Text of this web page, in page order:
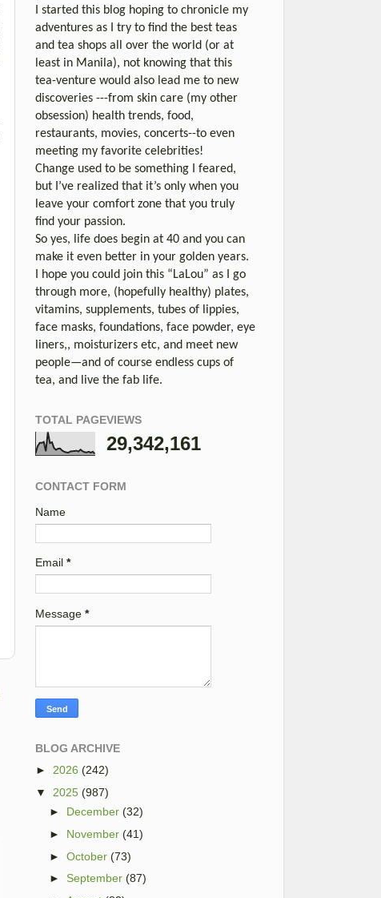
I started this blog hoping to chronicle my
adventures as I try to find the best teas
and tea shops all over the world (or at
least in Manila), not knowing that this
tea-venture would also lead me to new
discoveries ---from skin care (my other
obsession) health trends, food,
restaurants, movies, concerts--to even
meeting my favorite celebrities!
Change used to be something I feared,
but I’ve realized that it’s only when you
leave your comfort zone that you truly
find your passion.
So yes, life does begin at 40 and you can
make it even better in your golden years.
I hope you could join this “LaLou” as I go
through more, (hopefully healthy) plates,
vitamins, supplements, tubes of lippies,
face masks, foundations, face powder, eye
liners,, moisturizers etc, and meet new
people—and of course endless cups of
tea, and live the fab life.
TOTAL PAGEVIEWS
29,342,161
CONTACT FORM
Name
Email *
Message *
BLOG ARCHIVE
► 2026 (242)
▼
2025 (987)
► December (32)
► November (41)
►October (73)
►September (87)